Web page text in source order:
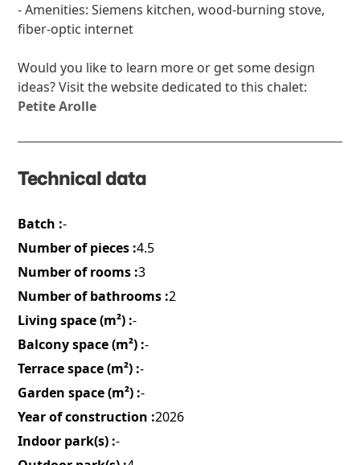
- Amenities: Siemens kitchen, wood-burning stove,
fiber-optic internet
Would you like to learn more or get some design
ideas? Visit the website dedicated to this chalet:
Petite Arolle
Technical data
Batch :-
Number of pieces :4.5
Number of rooms :3
Number of bathrooms :2
Living space (m²) :-
Balcony space (m²) :-
Terrace space (m²) :-
Garden space (m²) :-
Year of construction :2026
Indoor park(s) :-